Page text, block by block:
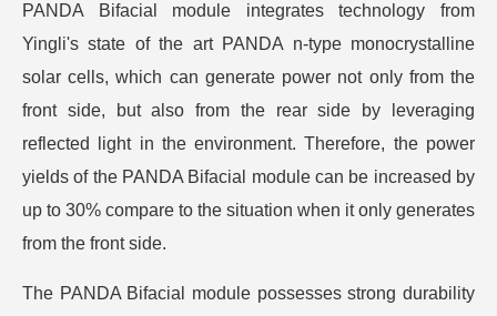
PANDA Bifacial module integrates technology from
Yingli's state of the art PANDA n-type monocrystalline
solar cells, which can generate power not only from the
front side, but also from the rear side by leveraging
reflected light in the environment. Therefore, the power
yields of the PANDA Bifacial module can be increased by
up to 30% compare to the situation when it only generates
from the front side.
The PANDA Bifacial module possesses strong durability